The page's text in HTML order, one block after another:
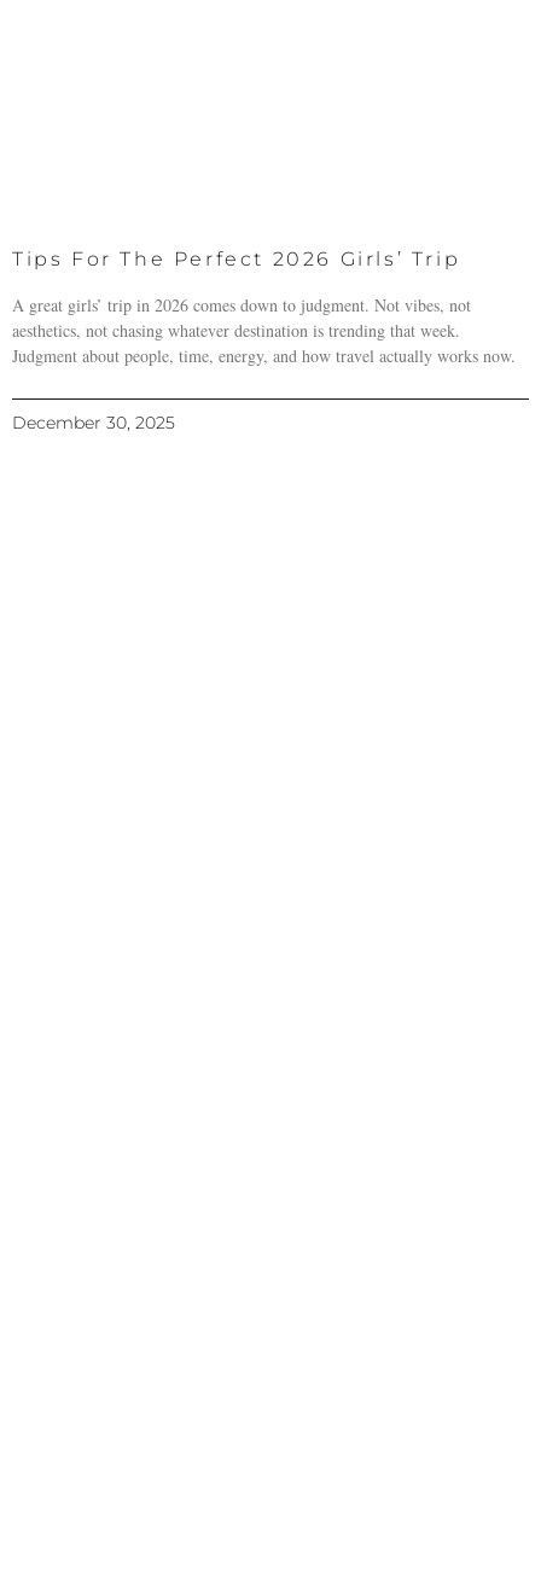
Tips For The Perfect 2026 Girls’ Trip
A great girls’ trip in 2026 comes down to judgment. Not vibes, not
aesthetics, not chasing whatever destination is trending that week.
Judgment about people, time, energy, and how travel actually works now.
December 30, 2025